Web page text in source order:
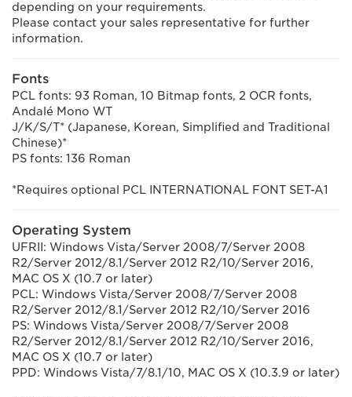
depending on your requirements.
Please contact your sales representative for further
information.
Fonts
PCL fonts: 93 Roman, 10 Bitmap fonts, 2 OCR fonts,
Andalé Mono WT
J/K/S/T* (Japanese, Korean, Simplified and Traditional
Chinese)*
PS fonts: 136 Roman
*Requires optional PCL INTERNATIONAL FONT SET-A1
Operating System
UFRII: Windows Vista/Server 2008/7/Server 2008
R2/Server 2012/8.1/Server 2012 R2/10/Server 2016,
MAC OS X (10.7 or later)
PCL: Windows Vista/Server 2008/7/Server 2008
R2/Server 2012/8.1/Server 2012 R2/10/Server 2016
PS: Windows Vista/Server 2008/7/Server 2008
R2/Server 2012/8.1/Server 2012 R2/10/Server 2016,
MAC OS X (10.7 or later)
PPD: Windows Vista/7/8.1/10, MAC OS X (10.3.9 or later)